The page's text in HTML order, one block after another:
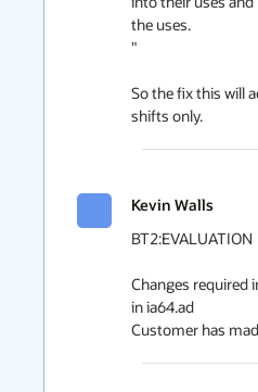
the uses.
"
So the fix this will
shifts only.
Kevin Walls
BT2:EVALUATION
Changes required
in ia64.ad
Customer has